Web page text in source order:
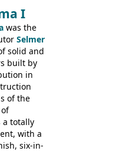
with UK
of the
and
) and the
electric
GIBSON
ES-
I
was the
Selmer
solid and
built by
in
of the
a totally
with a
six-in-